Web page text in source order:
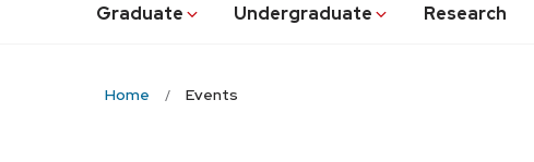
Graduate Undergraduate Research
Home Events